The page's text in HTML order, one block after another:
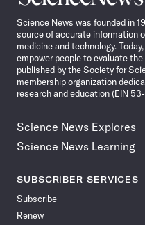
News
Science News was founded in
source of accurate information
medicine and technology.
empower people to evaluate
published by the Society for
membership organization
research and education (EIN
Science News Explores
Science News Learning
SUBSCRIBER SERVICES
Subscribe
Renew